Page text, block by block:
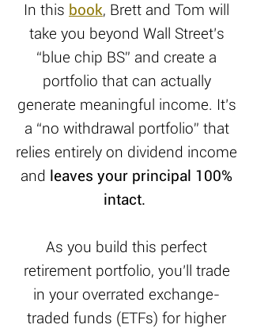
In this book, Brett and Tom will
take you beyond Wall Street’s
“blue chip BS” and create a
portfolio that can actually
generate meaningful income. It’s
a “no withdrawal portfolio” that
relies entirely on dividend income
and leaves your principal 100%
intact.
As you build this perfect
retirement portfolio, you’ll trade
in your overrated exchange-
traded funds (ETFs) for higher